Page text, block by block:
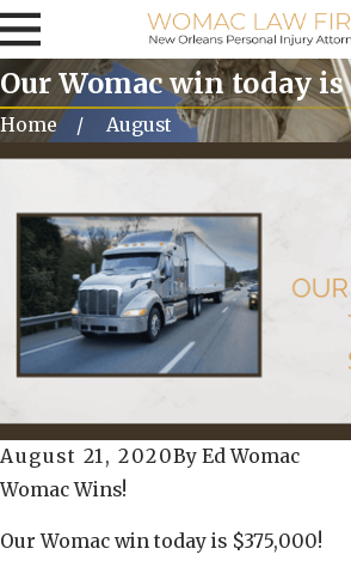
Our Womac win today is
Home August
August 21, 2020ByEd Womac
Womac Wins!
Our Womac win today is $375,000!